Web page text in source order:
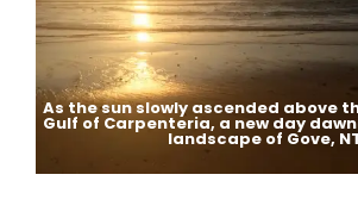
As the sun slowly ascended above
Gulf of Carpenteria, a new day
landscape of Gove,